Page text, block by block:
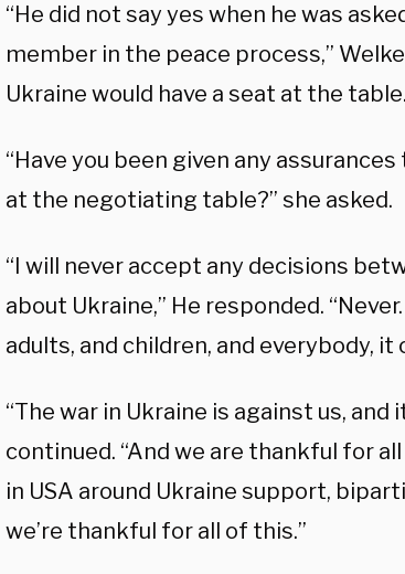
“He did not say yes when he was
member in the peace process,”
Ukraine would have a seat at the
“Have you been given any
at the negotiating table?” she asked.
“I will never accept any decisions
about Ukraine,” He responded.
adults, and children, and everybody, it
“The war in Ukraine is against us, and
continued. “And we are thankful for
in USA around Ukraine support,
we’re thankful for all of this.”